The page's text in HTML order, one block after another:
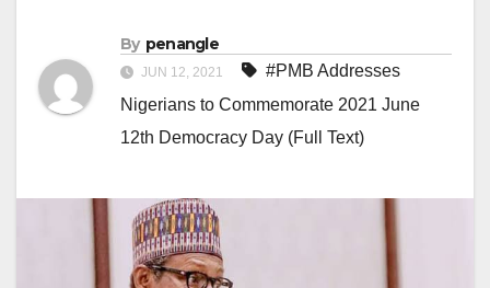
By penangle
JUN 12, 2021
#PMB Addresses
Nigerians to Commemorate 2021 June
12th Democracy Day (Full Text)